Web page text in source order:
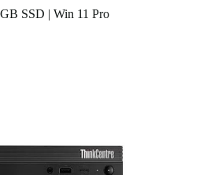
SSD | Win 11 Pro